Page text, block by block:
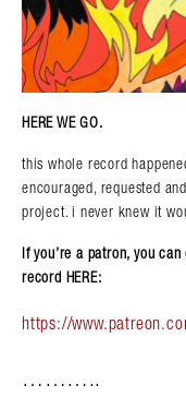
HERE WE GO.
this whole record
encouraged, requested
project. i never knew it
if you’re a patron, you
record HERE:
https://
………..